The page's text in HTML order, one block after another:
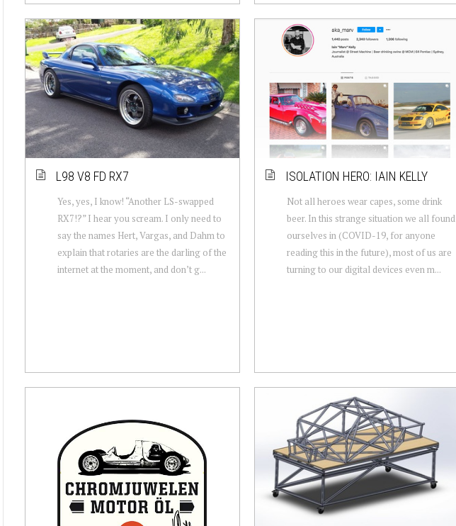
L98 V8 FD RX7
Yes, yes, I know! “Another LS-swapped
RX7!?” I hear you scream. I only need to
say the names Hert, Vargas, and Dahm to
explain that rotaries are the darling of the
internet at the moment, and don’t g...
ISOLATION HERO: IAIN KELLY
Not all heroes wear capes, some drink
beer. In this strange situation we all found
ourselves in (COVID-19, for anyone
reading this in the future), most of us are
turning to our digital devices even m...